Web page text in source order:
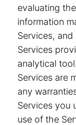
evaluating
information
Services,
Services
analytical
Services are
any
Services you
use of the